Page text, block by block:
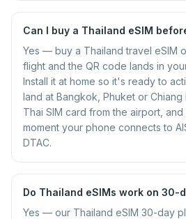
Can I buy a Thailand eSIM
Yes — buy a Thailand travel eSIM
flight and the QR code lands in
Install it at home so it's ready to
land at Bangkok, Phuket or
Thai SIM card from the airport,
moment your phone connects to
DTAC.
Do Thailand eSIMs work on 30-
Yes — our Thailand eSIM 30-day